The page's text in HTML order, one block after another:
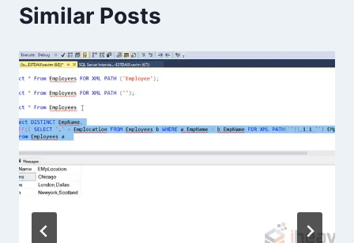
Similar Posts